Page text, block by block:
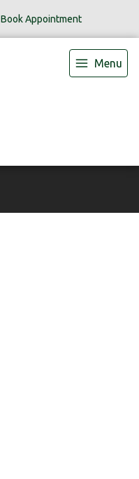
Book Appointment
Menu